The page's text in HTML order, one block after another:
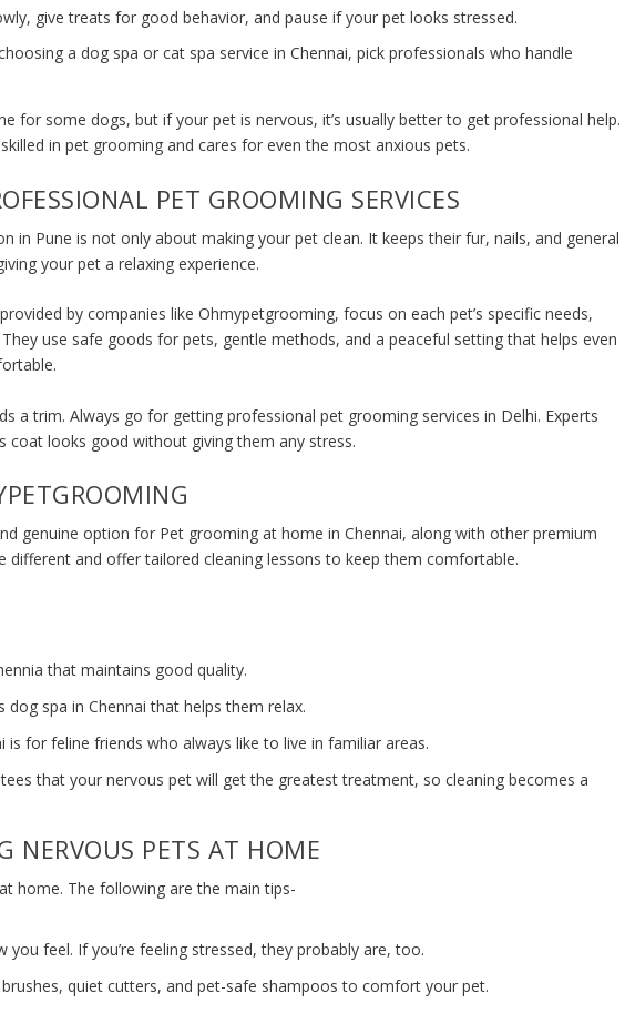
give treats for good behavior, and pause if your pet looks stressed.
a dog spa or cat spa service in Chennai, pick professionals who handle
for some dogs, but if your pet is nervous, it’s usually better to get professional help.
in pet grooming and cares for even the most anxious pets.
PET GROOMING SERVICES
in Puneis not only about making your pet clean. It keeps their fur, nails, and general
your pet a relaxing experience.
by companies like Ohmypetgrooming, focus on each pet’s specific needs,
use safe goods for pets, gentle methods, and a peaceful setting that helps even
a trim. Always go for getting professional pet grooming services in Delhi. Experts
coat looks good without giving them any stress.
genuine option for Pet grooming at home in Chennai, along with other premium
different and offer tailored cleaning lessons to keep them comfortable.
that maintains good quality.
spa in Chennai that helps them relax.
is for feline friends who always like to live in familiar areas.
that your nervous pet will get the greatest treatment, so cleaning becomes a
NERVOUS PETS AT HOME
home. The following are the main tips-
you feel. If you’re feeling stressed, they probably are, too.
quiet cutters, and pet-safe shampoos to comfort your pet.